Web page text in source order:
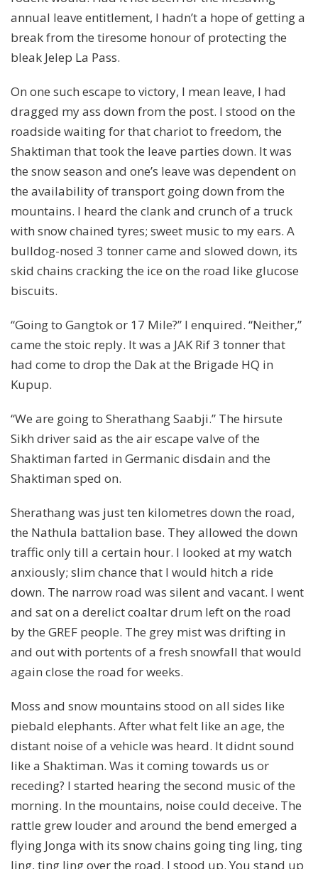
annual leave entitlement, I hadn’t a hope of getting a
break from the tiresome honour of protecting the
bleak Jelep La Pass.
On one such escape to victory, I mean leave, I had
dragged my ass down from the post. I stood on the
roadside waiting for that chariot to freedom, the
Shaktiman that took the leave parties down. It was
the snow season and one’s leave was dependent on
the availability of transport going down from the
mountains. I heard the clank and crunch of a truck
with snow chained tyres; sweet music to my ears. A
bulldog-nosed 3 tonner came and slowed down, its
skid chains cracking the ice on the road like glucose
biscuits.
“Going to Gangtok or 17 Mile?” I enquired. “Neither,”
came the stoic reply. It was a JAK Rif 3 tonner that
had come to drop the Dak at the Brigade HQ in
Kupup.
“We are going to Sherathang Saabji.” The hirsute
Sikh driver said as the air escape valve of the
Shaktiman farted in Germanic disdain and the
Shaktiman sped on.
Sherathang was just ten kilometres down the road,
the Nathula battalion base. They allowed the down
traffic only till a certain hour. I looked at my watch
anxiously; slim chance that I would hitch a ride
down. The narrow road was silent and vacant. I went
and sat on a derelict coaltar drum left on the road
by the GREF people. The grey mist was drifting in
and out with portents of a fresh snowfall that would
again close the road for weeks.
Moss and snow mountains stood on all sides like
piebald elephants. After what felt like an age, the
distant noise of a vehicle was heard. It didnt sound
like a Shaktiman. Was it coming towards us or
receding? I started hearing the second music of the
morning. In the mountains, noise could deceive. The
rattle grew louder and around the bend emerged a
flying Jonga with its snow chains going ting ling, ting
ling, ting ling over the road. I stood up. You stand up